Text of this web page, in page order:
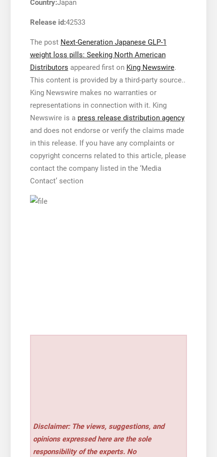
Country:Japan
Release id:42533
The post Next-Generation Japanese GLP-1
weight loss pills: Seeking North American
Distributors appeared first on King Newswire.
This content is provided by a third-party source..
King Newswire makes no warranties or
representations in connection with it. King
Newswire is a press release distribution agency
and does not endorse or verify the claims made
in this release. If you have any complaints or
copyright concerns related to this article, please
contact the company listed in the ‘Media
Contact’ section
Disclaimer: The views, suggestions, and
opinions expressed here are the sole
responsibility of the experts. No